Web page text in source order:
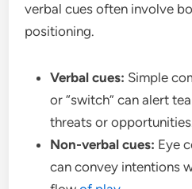
verbal cues often involve
positioning.
Verbal cues: Simple
or “switch” can alert
threats or
Non-verbal cues: Eye
can convey intentions